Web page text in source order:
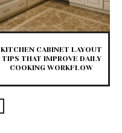
KITCHEN CABINET LAYOUT
TIPS THAT IMPROVE DAILY
COOKING WORKFLOW